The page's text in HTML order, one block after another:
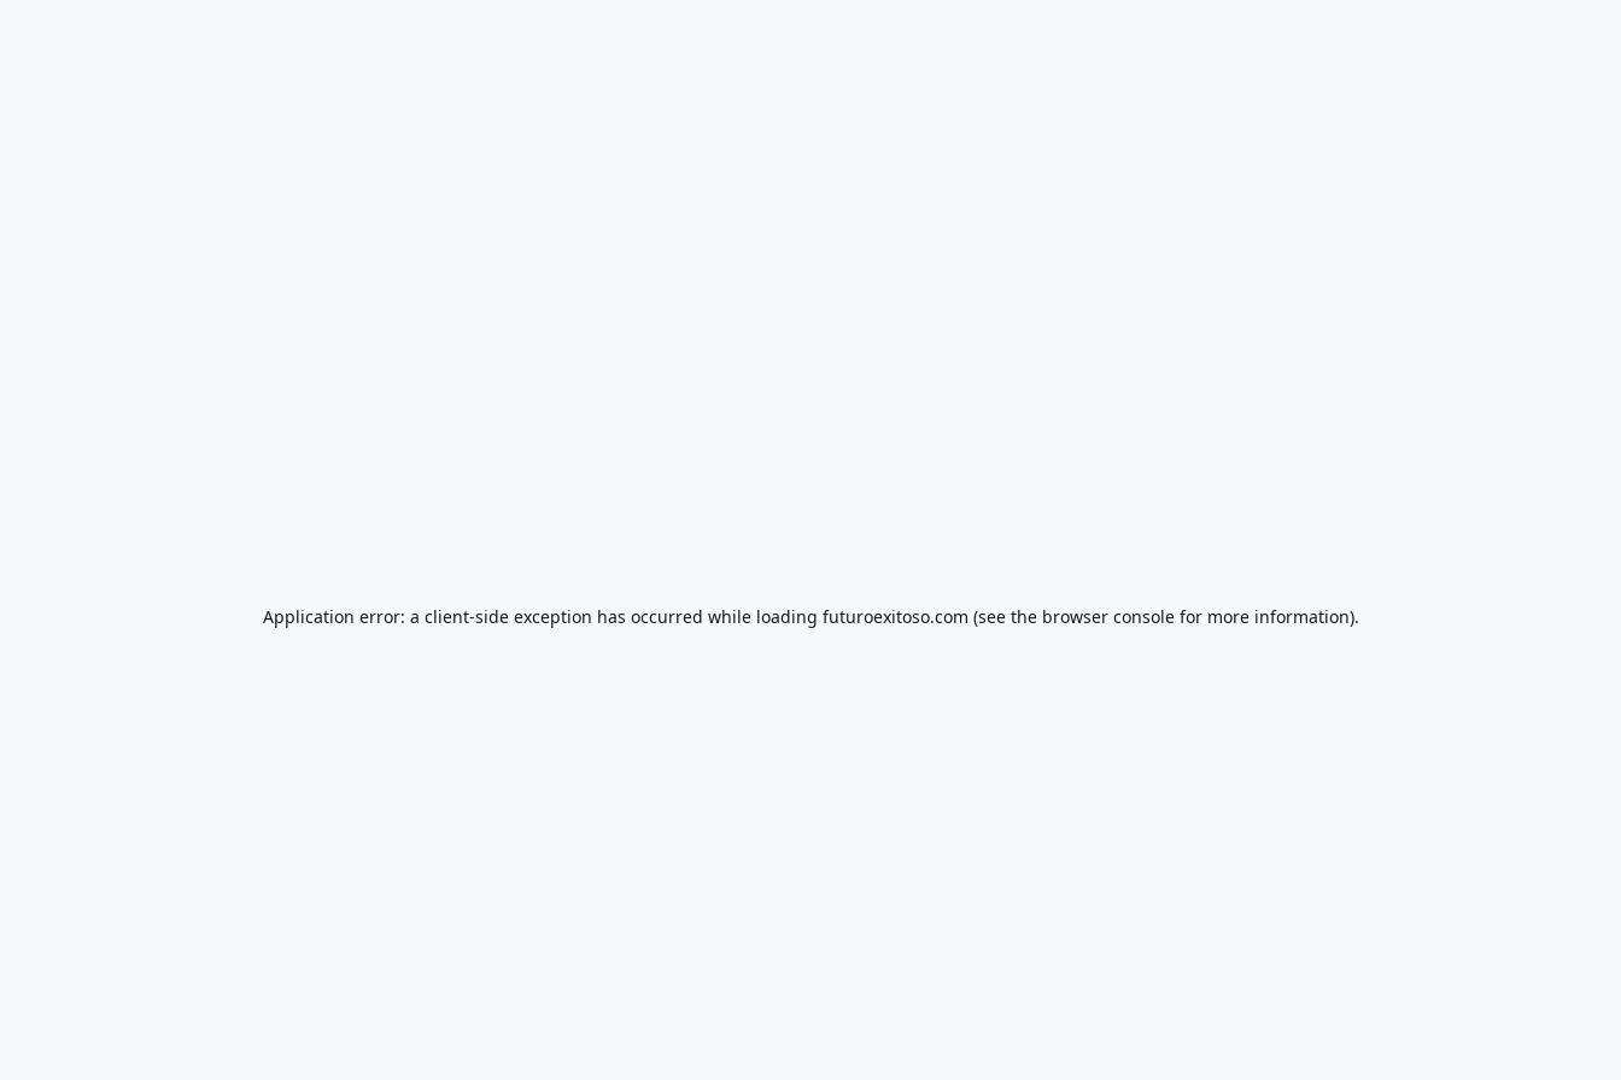
Application error: a client-side exception has occurred while loading futuroexitoso.com (see the browser consolefor more information).